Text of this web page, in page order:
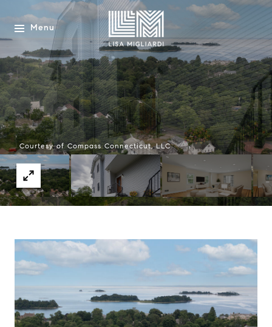
Menu
Courtesy of Compass Connecticut, LLC